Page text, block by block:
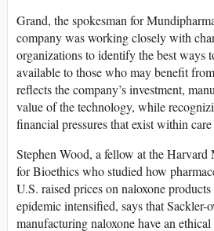
Grand, the spokesman for
company was working closely with
organizations to identify the best ways
available to those who may benefit
reflects the company’s investment,
value of the technology, while
financial pressures that exist within care
Stephen Wood, a fellow at the
for Bioethics who studied how
U.S. raised prices on naloxone
epidemic intensified, says that Sackler-
manufacturing naloxone have an